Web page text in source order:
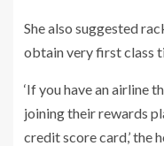
She also suggested
obtain very first class
‘If you have an airline
joining their rewards
credit score card,’ the